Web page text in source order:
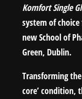
Komfort Single
system of choice
new School of
Green, Dublin.
Transforming
core’ condition,